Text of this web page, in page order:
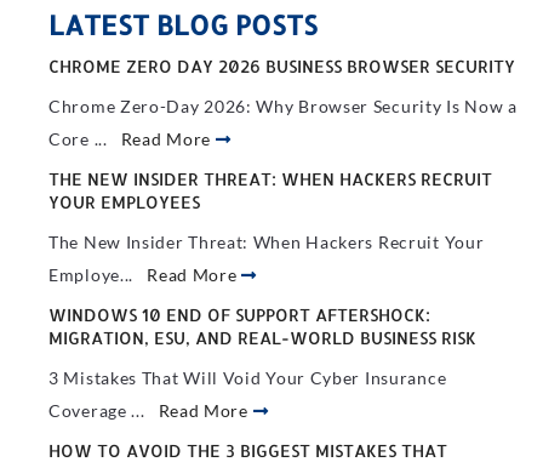
LATEST BLOG POSTS
CHROME ZERO DAY 2026 BUSINESS BROWSER SECURITY
Chrome Zero-Day 2026: Why Browser Security Is Now a
Core ... Read More
THE NEW INSIDER THREAT: WHEN HACKERS RECRUIT
YOUR EMPLOYEES
The New Insider Threat: When Hackers Recruit Your
Employe... Read More
WINDOWS 10 END OF SUPPORT AFTERSHOCK:
MIGRATION, ESU, AND REAL-WORLD BUSINESS RISK
3 Mistakes That Will Void Your Cyber Insurance
Coverage ... Read More
HOW TO AVOID THE 3 BIGGEST MISTAKES THAT